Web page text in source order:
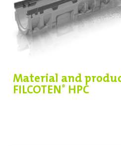
Material and
FILCOTEN® HPC